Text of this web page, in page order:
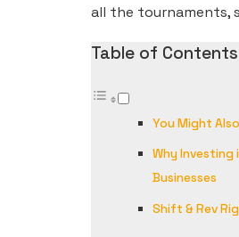
all the tournaments,
Table of Contents
You Might
Why Investing
Businesses
Shift & Rev